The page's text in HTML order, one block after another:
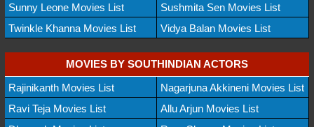
Sunny Leone Movies List
Sushmita Sen Movies List
Twinkle Khanna Movies List
Vidya Balan Movies List
MOVIES BY SOUTHINDIAN ACTORS
Rajinikanth Movies List
Nagarjuna Akkineni Movies List
Ravi Teja Movies List
Allu Arjun Movies List